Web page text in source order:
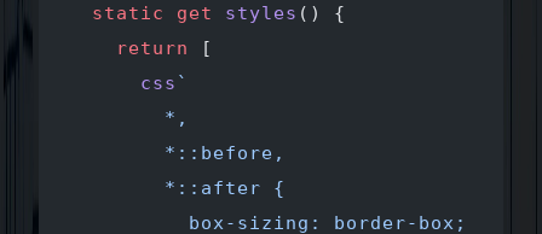
  static
get styles () {
    return
[
      css
`
        *,
        *::before,
        *::after {
          box-sizing: border-box;